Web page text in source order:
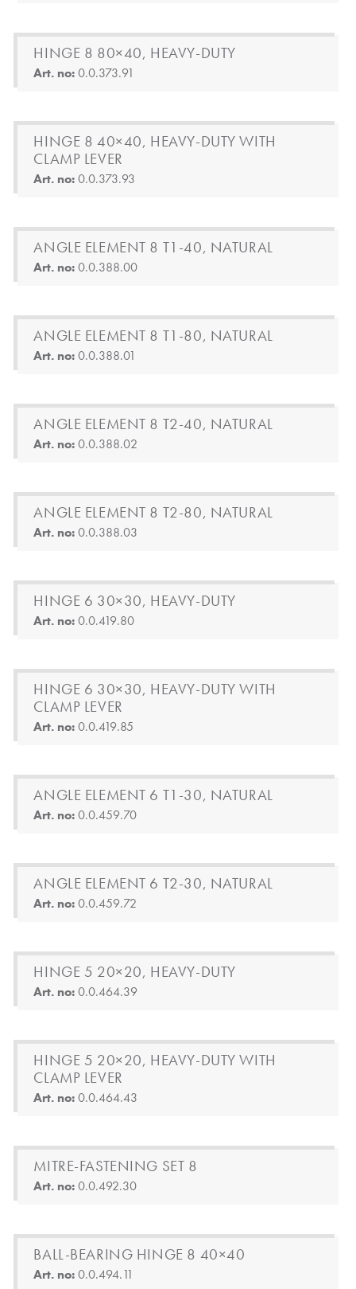
HINGE 8 80×40, HEAVY-DUTY
Art. no:0.0.373.91
HINGE 8 40×40, HEAVY-DUTY WITH
CLAMP LEVER
Art. no:0.0.373.93
ANGLE ELEMENT 8 T1-40, NATURAL
Art. no:0.0.388.00
ANGLE ELEMENT 8 T1-80, NATURAL
Art. no:0.0.388.01
ANGLE ELEMENT 8 T2-40, NATURAL
Art. no:0.0.388.02
ANGLE ELEMENT 8 T2-80, NATURAL
Art. no:0.0.388.03
HINGE 6 30×30, HEAVY-DUTY
Art. no:0.0.419.80
HINGE 6 30×30, HEAVY-DUTY WITH
CLAMP LEVER
Art. no:0.0.419.85
ANGLE ELEMENT 6 T1-30, NATURAL
Art. no:0.0.459.70
ANGLE ELEMENT 6 T2-30, NATURAL
Art. no:0.0.459.72
HINGE 5 20×20, HEAVY-DUTY
Art. no:0.0.464.39
HINGE 5 20×20, HEAVY-DUTY WITH
CLAMP LEVER
Art. no:0.0.464.43
MITRE-FASTENING SET 8
Art. no:0.0.492.30
BALL-BEARING HINGE 8 40×40
Art. no:0.0.494.11